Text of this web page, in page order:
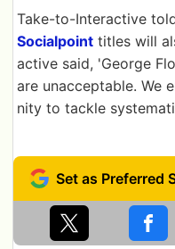
Take-to-Interactive
Socialpoint titles will
active said, 'George
are unacceptable. We
nity to tackle